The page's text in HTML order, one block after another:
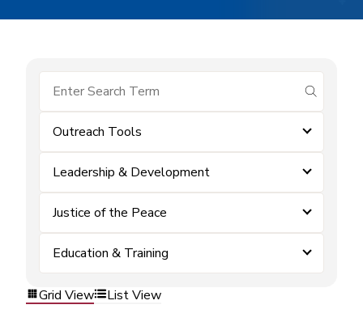
submit
Outreach Tools
Leadership & Development
Justice of the Peace
Education & Training
Grid View List View